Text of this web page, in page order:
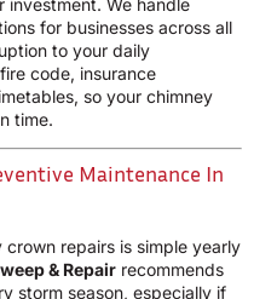
for businesses across all
to your daily
code, insurance
so your chimney
time.
Maintenance In
repairs is simple yearly
& Repair recommends
storm season, especially if